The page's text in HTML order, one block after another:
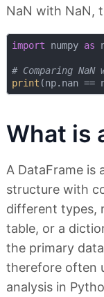
NaN with NaN,
import numpy as
# Comparing NaN
print (np.nan ==
What is
A DataFrame is
structure with
different types,
table, or a
the primary
therefore often
analysis in